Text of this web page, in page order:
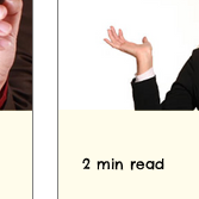
2 min read